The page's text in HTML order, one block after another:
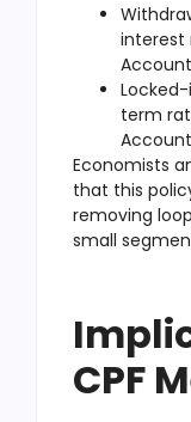
interest
term
Economists
that this
removing
small
CPF